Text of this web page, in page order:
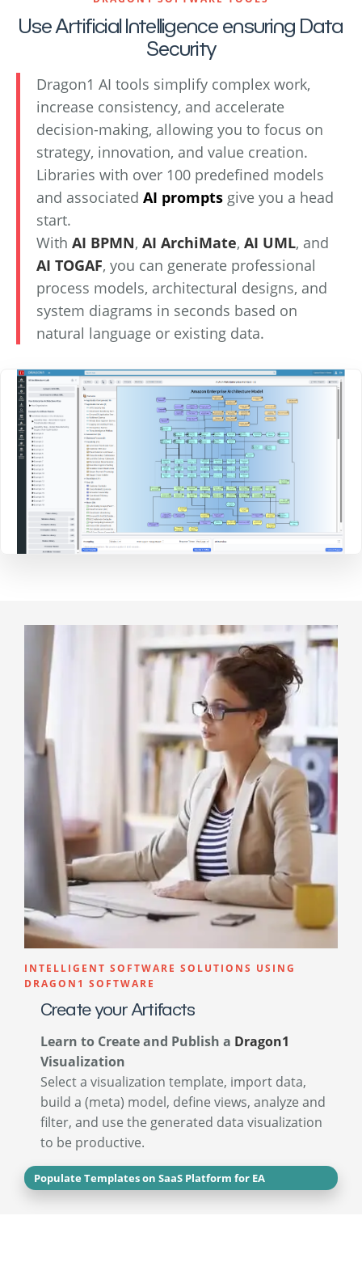
Use Artificial Intelligence ensuring Data
Security
Dragon1 AI tools simplify complex work,
increase consistency, and accelerate
decision-making, allowing you to focus on
strategy, innovation, and value creation.
Libraries with over 100 predefined models
and associated AI prompts give you a head
start.
With AI BPMN, AI ArchiMate, AI UML, and
AI TOGAF, you can generate professional
process models, architectural designs, and
system diagrams in seconds based on
natural language or existing data.
INTELLIGENT SOFTWARE SOLUTIONS USING
DRAGON1 SOFTWARE
Create your Artifacts
Learn to Create and Publish a Dragon1
Visualization
Select a visualization template, import data,
build a (meta) model, define views, analyze and
filter, and use the generated data visualization
to be productive.
Populate Templates on SaaS Platform for EA